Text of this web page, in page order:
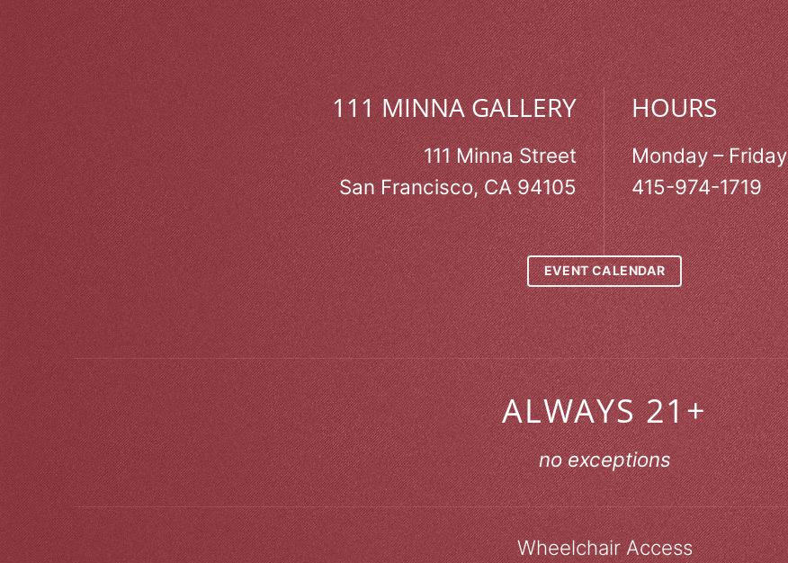
111 MINNA GALLERY
111 Minna Street
San Francisco, CA 94105
HOURS
Monday – Friday
415-974-1719
EVENT CALENDAR
ALWAYS 21+
no exceptions
Wheelchair Access